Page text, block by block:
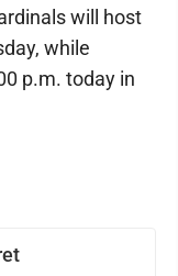
will host
while
p.m. today in